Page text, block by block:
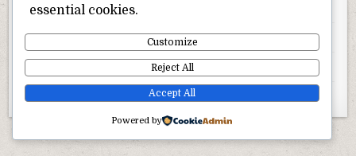
Skin Care
Uncategorized
essential cookies.
Customize
Reject All
Accept All
Powered by